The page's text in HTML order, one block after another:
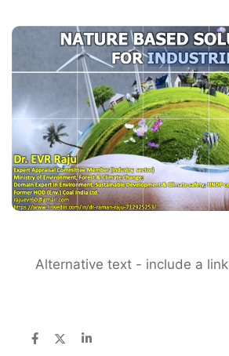
Alternative text - include a link